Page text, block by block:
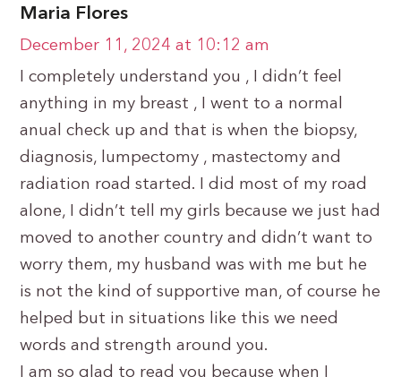
Maria Flores
December 11, 2024 at 10:12 am
I completely understand you , I didn’t feel
anything in my breast , I went to a normal
anual check up and that is when the biopsy,
diagnosis, lumpectomy , mastectomy and
radiation road started. I did most of my road
alone, I didn’t tell my girls because we just had
moved to another country and didn’t want to
worry them, my husband was with me but he
is not the kind of supportive man, of course he
helped but in situations like this we need
words and strength around you.
I am so glad to read you because when I